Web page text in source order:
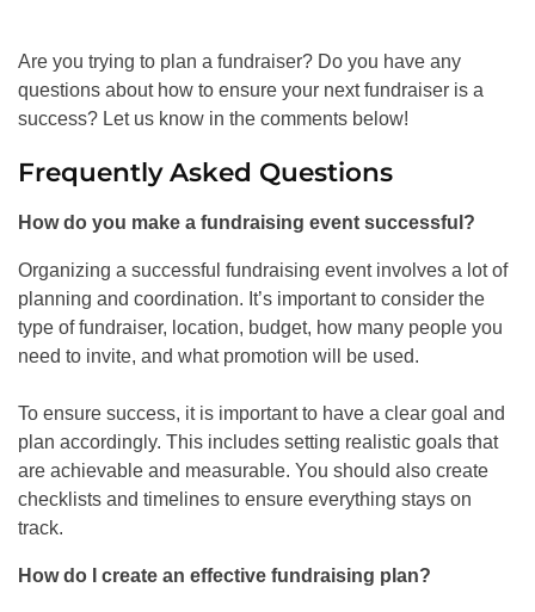
Are you trying to plan a fundraiser? Do you have any
questions about how to ensure your next fundraiser is a
success? Let us know in the comments below!
Frequently Asked Questions
How do you make a fundraising event successful?
Organizing a successful fundraising event involves a lot of
planning and coordination. It’s important to consider the
type of fundraiser, location, budget, how many people you
need to invite, and what promotion will be used.
To ensure success, it is important to have a clear goal and
plan accordingly. This includes setting realistic goals that
are achievable and measurable. You should also create
checklists and timelines to ensure everything stays on
track.
How do I create an effective fundraising plan?